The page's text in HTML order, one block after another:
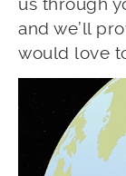
and we’ll
would love